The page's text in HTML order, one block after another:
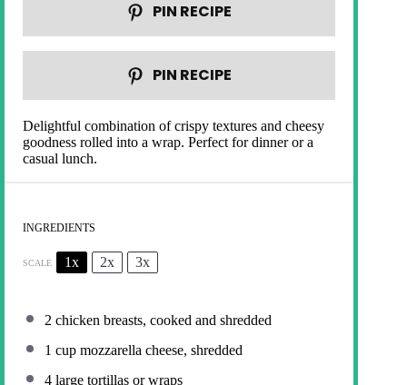
PIN RECIPE
PIN RECIPE
Delightful combination of crispy textures and cheesy
goodness rolled into a wrap. Perfect for dinner or a
casual lunch.
INGREDIENTS
SCALE 1x 2x 3x
2 chicken breasts, cooked and shredded
1 cup mozzarella cheese, shredded
4 large tortillas or wraps